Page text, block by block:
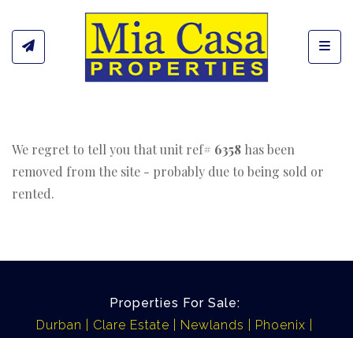
We regret to tell you that unit ref# 6358 has been
removed from the site - probably due to being sold or
rented.
Properties For Sale:
Durban
Clare Estate Newlands
Phoenix